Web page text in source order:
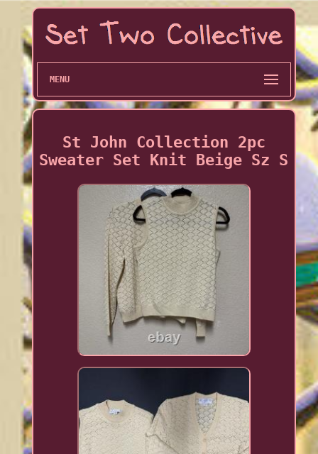
MENU
St John Collection 2pc
Sweater Set Knit Beige Sz S